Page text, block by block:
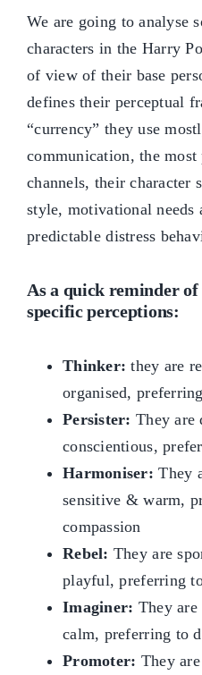
We are going to analyse
characters in the Harry
of view of their base
defines their perceptual
“currency” they use
communication, the
channels, their character
style, motivational needs
predictable distress
As a quick reminder
specific perceptions:
Thinker: they are
organised,
Persister: They are
conscientious,
Harmoniser: They
sensitive & warm,
compassion
Rebel: They are
playful, preferring
Imaginer: They
calm, preferring to
Promoter: They